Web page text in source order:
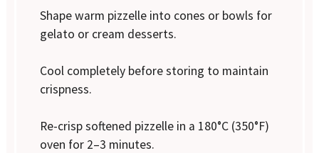
Shape warm pizzelle into cones or bowls for
gelato or cream desserts.
Cool completely before storing to maintain
crispness.
Re-crisp softened pizzelle in a 180°C (350°F)
oven for 2–3 minutes.